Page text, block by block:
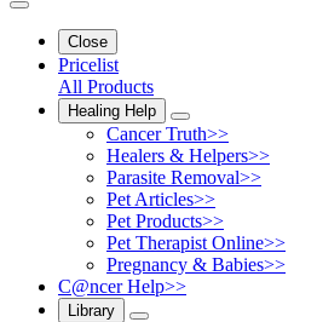
Close
Pricelist
All Products
Healing Help
Cancer Truth>>
Healers & Helpers>>
Parasite Removal>>
Pet Articles>>
Pet Products>>
Pet Therapist Online>>
Pregnancy & Babies>>
C@ncer Help>>
Library